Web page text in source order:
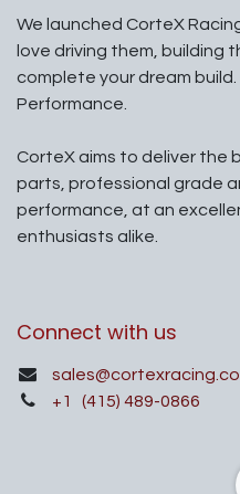
We launched CorteX
love driving them, building
complete your dream
Performance.
CorteX aims to deliver
parts, professional grade
performance, at an
enthusiasts alike.
Connect with us
+1
(415) 489-0866